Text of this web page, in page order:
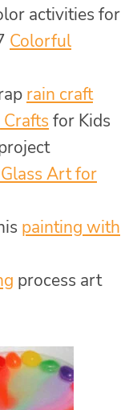
activities for
Colorful
rain craft
for Kids
Art for
painting with
process art